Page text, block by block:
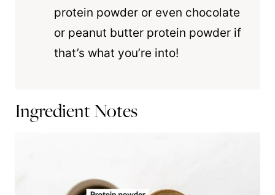
protein powder or even chocolate
or peanut butter protein powder if
that’s what you’re into!
Ingredient Notes